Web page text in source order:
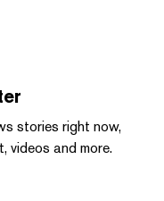
stories right now,
videos and more.